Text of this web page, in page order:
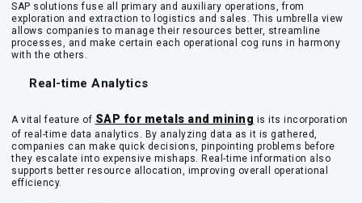
SAP solutions fuse all primary and auxiliary operations, from
exploration and extraction to logistics and sales. This umbrella view
allows companies to manage their resources better, streamline
processes, and make certain each operational cog runs in harmony
with the others.
Real-time Analytics
A vital feature of SAP for metals and mining is its incorporation
of real-time data analytics. By analyzing data as it is gathered,
companies can make quick decisions, pinpointing problems before
they escalate into expensive mishaps. Real-time information also
supports better resource allocation, improving overall operational
efficiency.